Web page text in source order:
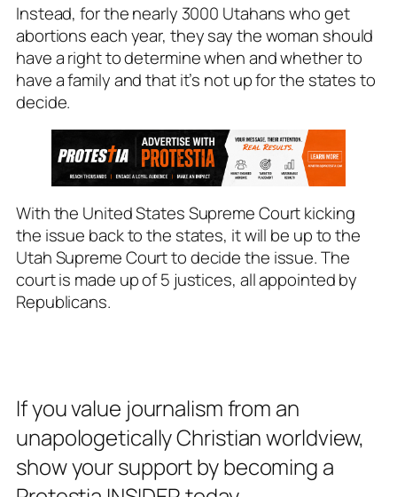
Instead, for the nearly 3000 Utahans who get
abortions each year, they say the woman should
have a right to determine when and whether to
have a family and that it’s not up for the states to
decide.
With the United States Supreme Court kicking
the issue back to the states, it will be up to the
Utah Supreme Court to decide the issue. The
court is made up of 5 justices, all appointed by
Republicans.
If you value journalism from an
unapologetically Christian worldview,
show your support by becoming a